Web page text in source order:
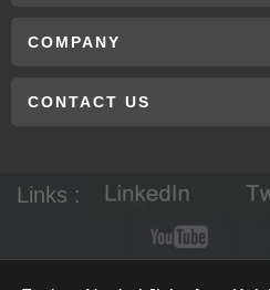
COMPANY
CONTACT US
Links :